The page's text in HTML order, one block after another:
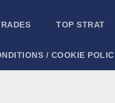
TOP STRAT
/ COOKIE